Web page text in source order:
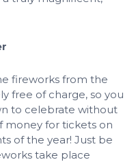
fireworks from the
free of charge, so you
to celebrate without
money for tickets on
of the year! Just be
take place